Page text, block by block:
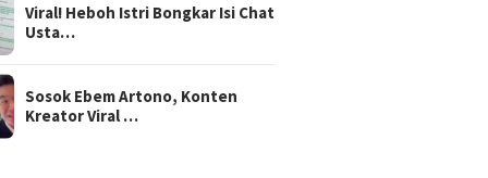
Viral! Heboh Istri Bongkar Isi Chat
Usta…
Sosok Ebem Artono, Konten
Kreator Viral …